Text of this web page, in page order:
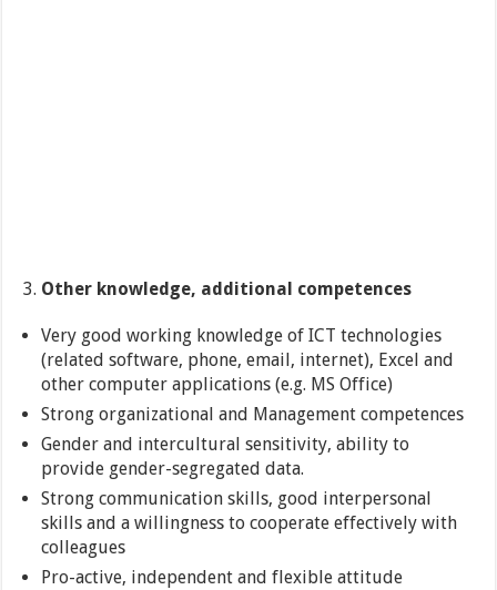
Other knowledge, additional competences
Very good working knowledge of ICT technologies
(related software, phone, email, internet), Excel and
other computer applications (e.g. MS Office)
Strong organizational and Management competences
Gender and intercultural sensitivity, ability to
provide gender-segregated data.
Strong communication skills, good interpersonal
skills and a willingness to cooperate effectively with
colleagues
Pro-active, independent and flexible attitude